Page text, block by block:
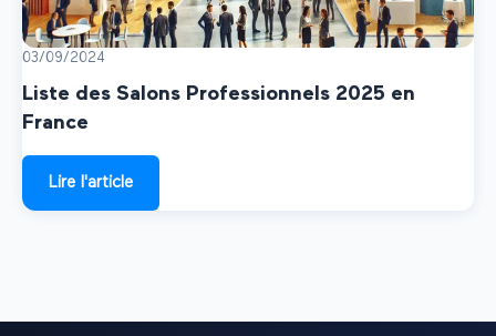
03/09/2024
Liste des Salons Professionnels 2025 en
France
Lire l'article